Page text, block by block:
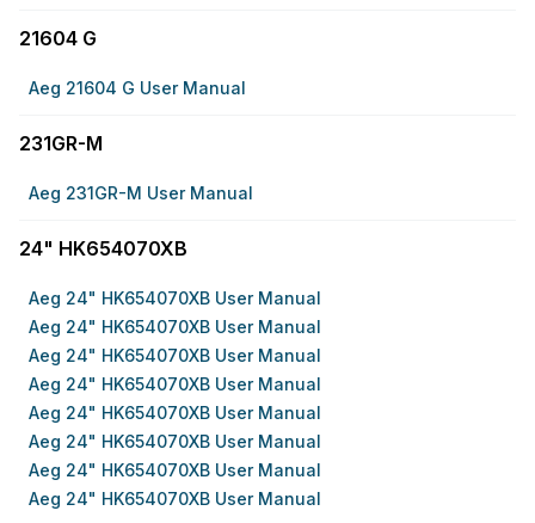
21604 G
Aeg 21604 G User Manual
231GR-M
Aeg 231GR-M User Manual
24" HK654070XB
Aeg 24" HK654070XB User Manual
Aeg 24" HK654070XB User Manual
Aeg 24" HK654070XB User Manual
Aeg 24" HK654070XB User Manual
Aeg 24" HK654070XB User Manual
Aeg 24" HK654070XB User Manual
Aeg 24" HK654070XB User Manual
Aeg 24" HK654070XB User Manual